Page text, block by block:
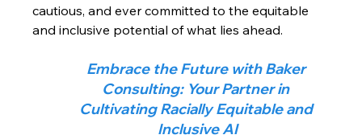
cautious, and ever committed to the equitable
and inclusive potential of what lies ahead.
Embrace the Future with Baker
Consulting: Your Partner in
Cultivating Racially Equitable and
Inclusive AI